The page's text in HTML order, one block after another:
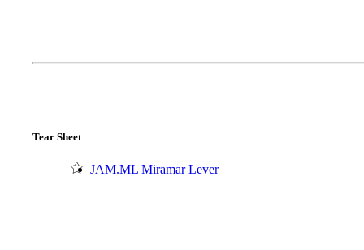
A2002
Tear Sheet
JAM.ML Miramar Lever